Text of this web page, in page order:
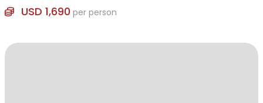
USD 1,690 per person